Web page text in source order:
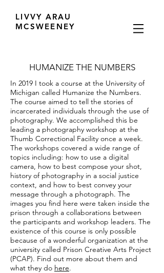
LIVVY ARAU
MCSWEENEY
HUMANIZE THE NUMBERS
In 2019 I took a course at the University of
Michigan called Humanize the Numbers.
The course aimed to tell the stories of
incarcerated individuals through the use of
photography. We accomplished this be
leading a photography workshop at the
Thumb Correctional Facility once a week.
The workshops covered a wide range of
topics including: how to use a digital
camera, how to best compose your shot,
history of photography in a social justice
context, and how to best convey your
message through a photograph. The
images you find here were taken inside the
prison through a collaborations between
the participants and workshop leaders. The
existence of this course is only possible
because of a wonderful organization at the
university called Prison Creative Arts Project
(PCAP). Find out more about them and
what they do here.